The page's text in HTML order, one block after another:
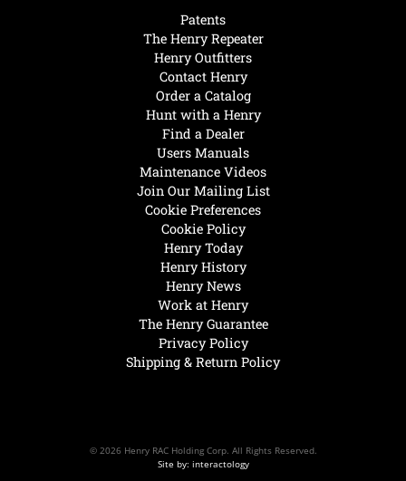
Henry Today
Henry History
Henry News
Work at Henry
The Henry Guarantee
Privacy Policy
Shipping & Return Policy
Hunt with a Henry
Find a Dealer
Users Manuals
Maintenance Videos
Join Our Mailing List
Cookie Preferences
Cookie Policy
Patents
The Henry Repeater
Henry Outfitters
Contact Henry
Order a Catalog
© 2026 Henry RAC Holding Corp. All Rights Reserved.
Site by: interactology